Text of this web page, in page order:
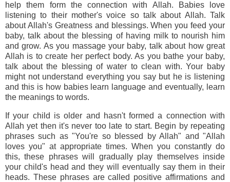
help them form the connection with Allah. Babies love
listening to their mother's voice so talk about Allah. Talk
about Allah's Greatness and blessings. When you feed your
baby, talk about the blessing of having milk to nourish him
and grow. As you massage your baby, talk about how great
Allah is to create her perfect body. As you bathe your baby,
talk about the blessing of water to clean with. Your baby
might not understand everything you say but he is listening
and this is how babies learn language and eventually, learn
the meanings to words.
If your child is older and hasn't formed a connection with
Allah yet then it's never too late to start. Begin by repeating
phrases such as "You're so blessed by Allah" and "Allah
loves you" at appropriate times. When you constantly do
this, these phrases will gradually play themselves inside
your child's head and they will eventually say them in their
heads. These phrases are called positive affirmations and